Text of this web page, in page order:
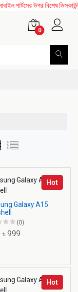
পার্টসের উপর বিশেষ
0
Hot
Galaxy A15
(0)
৳ 999
Hot